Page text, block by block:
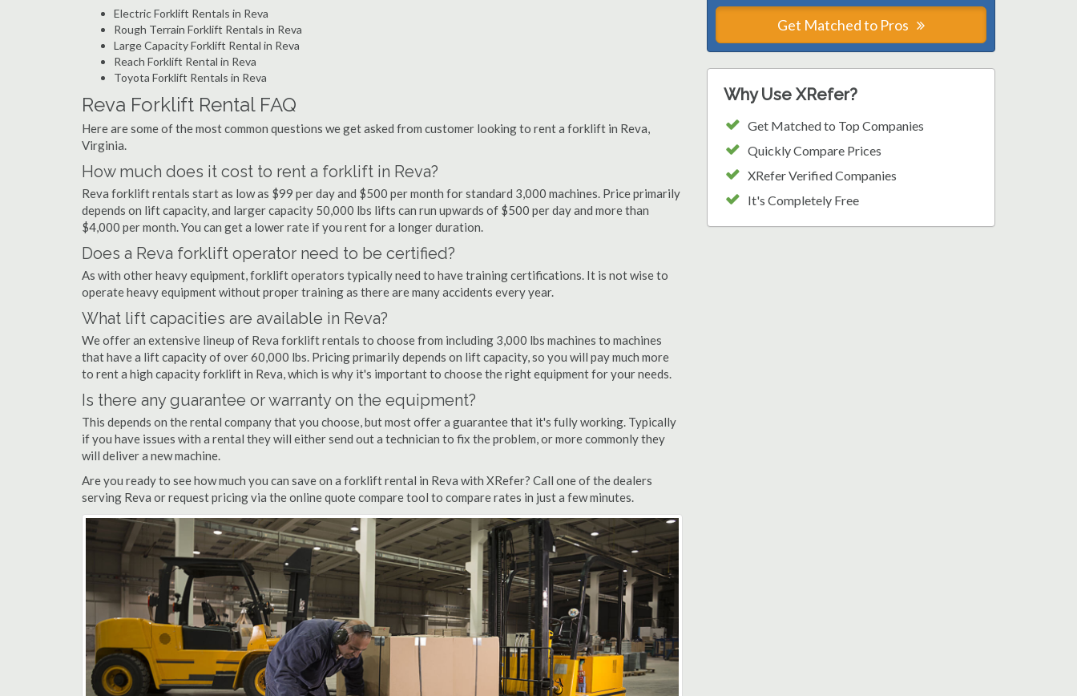
Electric Forklift Rentals in Reva
Rough Terrain Forklift Rentals in Reva
Large Capacity Forklift Rental in Reva
Reach Forklift Rental in Reva
Toyota Forklift Rentals in Reva
Reva Forklift Rental FAQ
Here are some of the most common questions we get asked from customer looking to rent a forklift in Reva,
Virginia.
How much does it cost to rent a forklift in Reva?
Reva forklift rentals start as low as $99 per day and $500 per month for standard 3,000 machines. Price primarily
depends on lift capacity, and larger capacity 50,000 lbs lifts can run upwards of $500 per day and more than
$4,000 per month. You can get a lower rate if you rent for a longer duration.
Does a Reva forklift operator need to be certified?
As with other heavy equipment, forklift operators typically need to have training certifications. It is not wise to
operate heavy equipment without proper training as there are many accidents every year.
What lift capacities are available in Reva?
We offer an extensive lineup of Reva forklift rentals to choose from including 3,000 lbs machines to machines
that have a lift capacity of over 60,000 lbs. Pricing primarily depends on lift capacity, so you will pay much more
to rent a high capacity forklift in Reva, which is why it's important to choose the right equipment for your needs.
Is there any guarantee or warranty on the equipment?
This depends on the rental company that you choose, but most offer a guarantee that it's fully working. Typically
if you have issues with a rental they will either send out a technician to fix the problem, or more commonly they
will deliver a new machine.
Are you ready to see how much you can save on a forklift rental in Reva with XRefer? Call one of the dealers
serving Reva or request pricing via the online quote compare tool to compare rates in just a few minutes.
Get Matched to Pros
Why Use XRefer?
Get Matched to Top Companies
Quickly Compare Prices
XRefer Verified Companies
It's Completely Free